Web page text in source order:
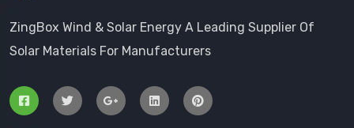
ZingBox Wind & Solar Energy A Leading Supplier Of
Solar Materials For Manufacturers